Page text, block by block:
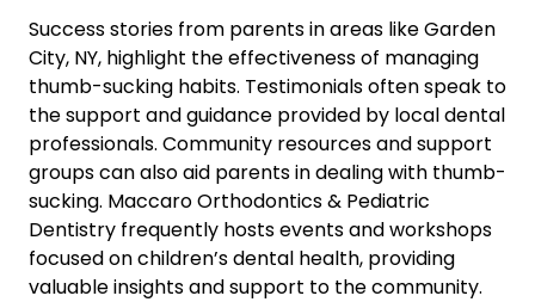
Success stories from parents in areas like Garden
City, NY, highlight the effectiveness of managing
thumb-sucking habits. Testimonials often speak to
the support and guidance provided by local dental
professionals. Community resources and support
groups can also aid parents in dealing with thumb-
sucking. Maccaro Orthodontics & Pediatric
Dentistry frequently hosts events and workshops
focused on children’s dental health, providing
valuable insights and support to the community.